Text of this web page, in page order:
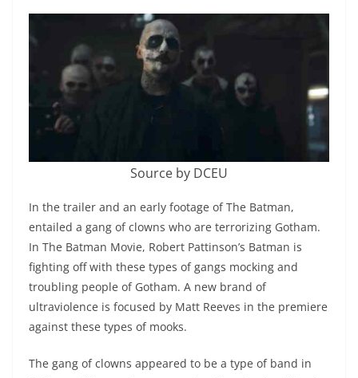
Source by DCEU
In the trailer and an early footage of The Batman,
entailed a gang of clowns who are terrorizing Gotham.
In The Batman Movie, Robert Pattinson’s Batman is
fighting off with these types of gangs mocking and
troubling people of Gotham. A new brand of
ultraviolence is focused by Matt Reeves in the premiere
against these types of mooks.
The gang of clowns appeared to be a type of band in